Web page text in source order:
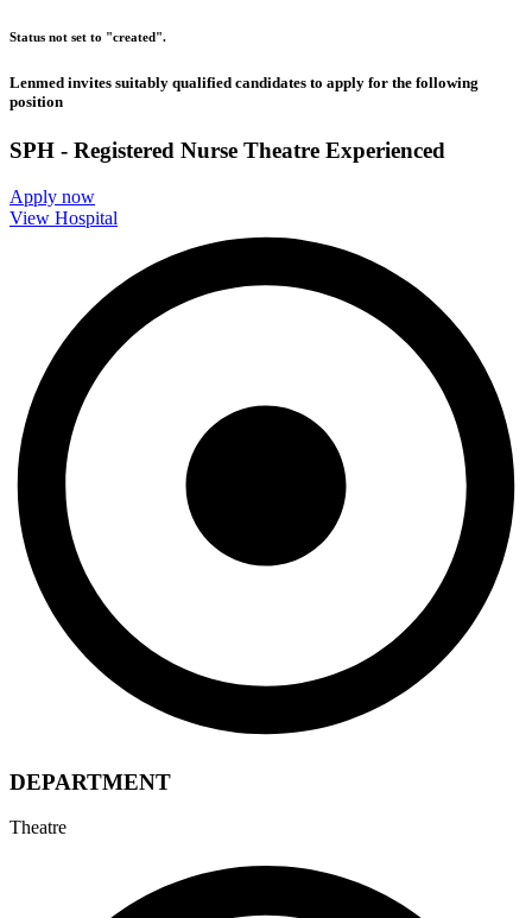
Status not set to "created".
Lenmed invites suitably qualified candidates to apply for the following
position
SPH - Registered Nurse Theatre Experienced
Apply now
View Hospital
DEPARTMENT
Theatre